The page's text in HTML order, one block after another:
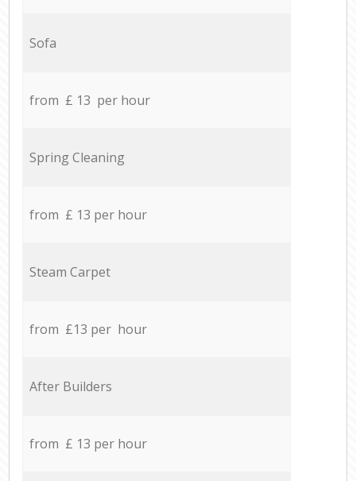
Sofa
from £ 13 per hour
Spring Cleaning
from £ 13 per hour
Steam Carpet
from £13 per hour
After Builders
from £ 13 per hour